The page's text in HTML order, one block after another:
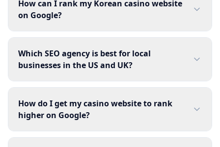
How can I rank my Korean casino website
on Google?
Which SEO agency is best for local
businesses in the US and UK?
How do I get my casino website to rank
higher on Google?